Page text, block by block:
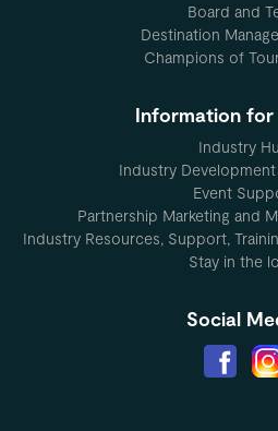
Board and
Destination
Champions of
Information
Industry
Industry
Event
Partnership Marketing and
Industry Resources, Support,
Stay in the
Social